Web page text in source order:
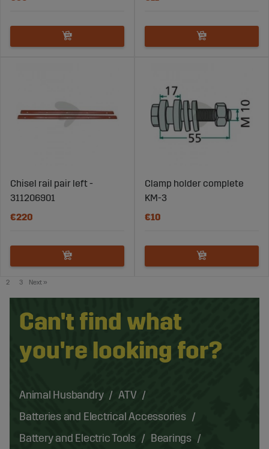
Chisel rail pair left -
311206901
€220
Clamp holder complete
KM-3
€10
2 3 Next »
Can't find what
you're looking for?
Animal Husbandry
ATV
Batteries and Electrical Accessories
Battery and Electric Tools
Bearings